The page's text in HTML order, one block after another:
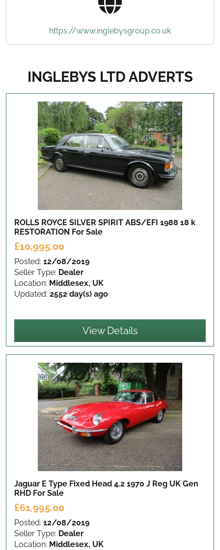
https://www.inglebysgroup.co.uk
INGLEBYS LTD ADVERTS
ROLLS ROYCE SILVER SPIRIT ABS/EFI 1988 18 k
RESTORATION For Sale
£10,995.00
Posted: 12/08/2019
Seller Type: Dealer
Location: Middlesex, UK
Updated: 2552 day(s) ago
View Details
Jaguar E Type Fixed Head 4.2 1970 J Reg UK Gen
RHD For Sale
£61,995.00
Posted: 12/08/2019
Seller Type: Dealer
Location: Middlesex, UK